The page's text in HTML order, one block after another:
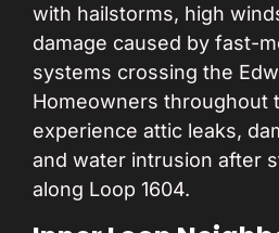
with hailstorms, high
damage caused by fast-
systems crossing the
Homeowners throughout
experience attic leaks,
and water intrusion after
along Loop 1604.